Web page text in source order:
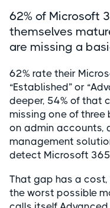
62% of Microsoft
themselves
are missing a
62% rate their
“Established” or
deeper, 54% of that
missing one of three
on admin accounts,
management
detect Microsoft
That gap has a
the worst possible